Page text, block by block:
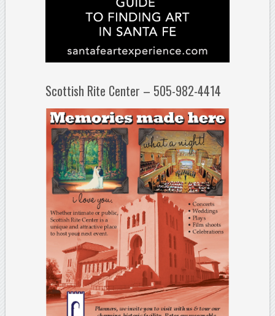
Scottish Rite Center – 505-982-4414